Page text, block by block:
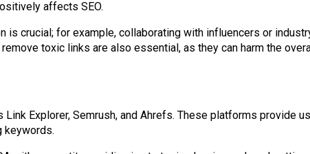
affects SEO.
crucial; for example, collaborating with influencers or
toxic links are also essential, as they can harm the
Explorer, Semrush, and Ahrefs. These platforms provide
keywords.